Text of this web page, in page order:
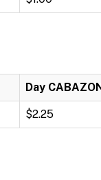
Day
$2.25